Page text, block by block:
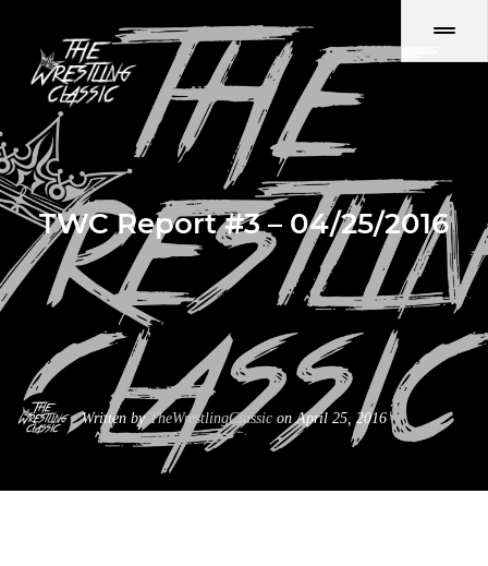
TWC Report #3 – 04/25/2016
Written by TheWrestlingClassic on April 25, 2016